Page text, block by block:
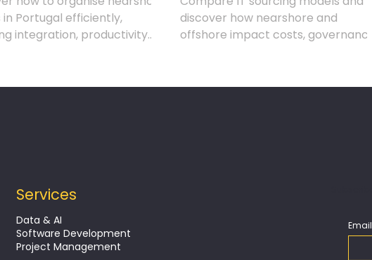
Portugal efficiently,
integration, productivity
discover how nearshore and
offshore impact costs, governance,
Email
Services
Data & AI
Software Development
Project Management